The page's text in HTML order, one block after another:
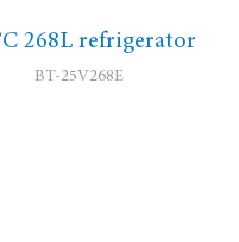
268L refrigerator
BT-25V268E